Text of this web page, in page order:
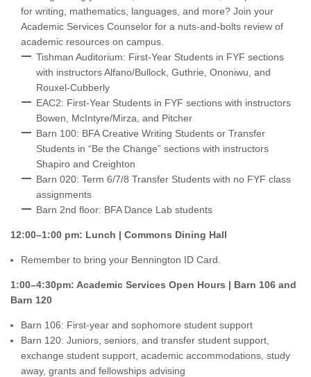
for writing, mathematics, languages, and more? Join your
Academic Services Counselor for a nuts-and-bolts review of
academic resources on campus.
Tishman Auditorium: First-Year Students in FYF sections
with instructors Alfano/Bullock, Guthrie, Ononiwu, and
Rouxel-Cubberly
EAC2: First-Year Students in FYF sections with instructors
Bowen, McIntyre/Mirza, and Pitcher
Barn 100: BFA Creative Writing Students or Transfer
Students in “Be the Change” sections with instructors
Shapiro and Creighton
Barn 020: Term 6/7/8 Transfer Students with no FYF class
assignments
Barn 2nd floor: BFA Dance Lab students
12:00–1:00 pm: Lunch | Commons Dining Hall
Remember to bring your Bennington ID Card.
1:00–4:30pm: Academic Services Open Hours | Barn 106 and
Barn 120
Barn 106: First-year and sophomore student support
Barn 120: Juniors, seniors, and transfer student support,
exchange student support, academic accommodations, study
away, grants and fellowships advising